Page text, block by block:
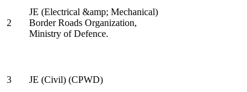
2
JE (Electrical &amp; Mechanical)
Border Roads Organization,
Ministry of Defence.
3
JE (Civil) (CPWD)